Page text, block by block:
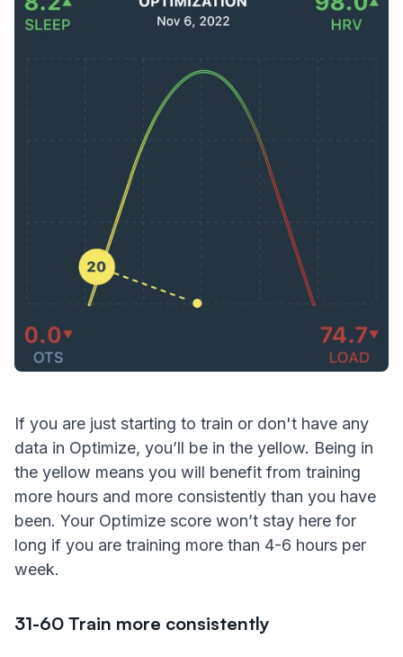
If you are just starting to train or don't have any
data in Optimize, you’ll be in the yellow. Being in
the yellow means you will benefit from training
more hours and more consistently than you have
been. Your Optimize score won’t stay here for
long if you are training more than 4-6 hours per
week.
31-60 Train more consistently